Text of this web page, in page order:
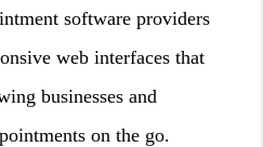
software providers
web interfaces that
businesses and
on the go.